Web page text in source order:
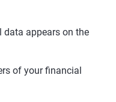
data appears on the
of your financial